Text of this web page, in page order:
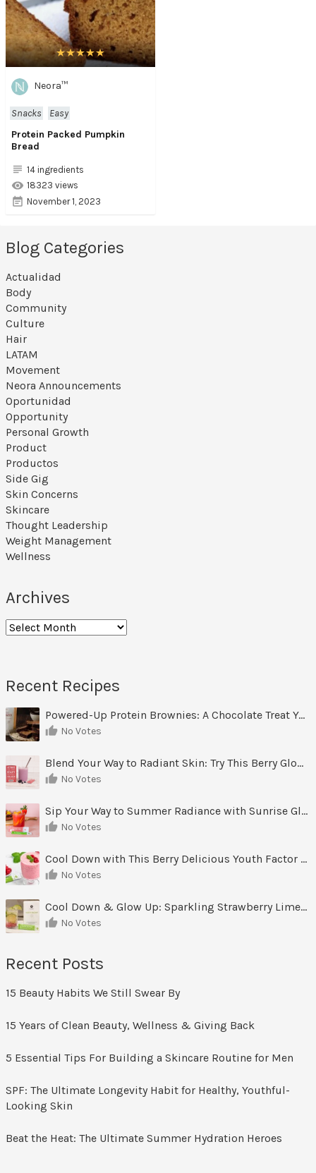
Neora™
Snacks
Easy
Protein Packed Pumpkin
Bread
14 ingredients
18323 views
November 1, 2023
Blog Categories
Actualidad
Body
Community
Culture
Hair
LATAM
Movement
Neora Announcements
Oportunidad
Opportunity
Personal Growth
Product
Productos
Side Gig
Skin Concerns
Skincare
Thought Leadership
Weight Management
Wellness
Archives
Archives
Recent Recipes
Powered-Up Protein Brownies: A Chocolate Treat You Can Feel Good About
No Votes
Blend Your Way to Radiant Skin: Try This Berry Glow-Up Smoothie
No Votes
Sip Your Way to Summer Radiance with Sunrise Glow Lemonade
No Votes
Cool Down with This Berry Delicious Youth Factor Frozen Yogurt
No Votes
Cool Down & Glow Up: Sparkling Strawberry Limeade
No Votes
Recent Posts
15 Beauty Habits We Still Swear By
15 Years of Clean Beauty, Wellness & Giving Back
5 Essential Tips For Building a Skincare Routine for Men
SPF: The Ultimate Longevity Habit for Healthy, Youthful-
Looking Skin
Beat the Heat: The Ultimate Summer Hydration Heroes